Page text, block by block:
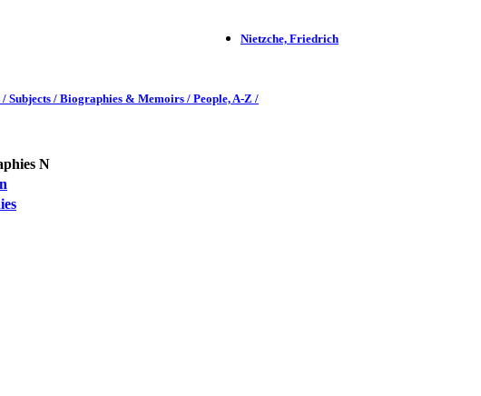
Nietzche, Friedrich
Subjects / Biographies & Memoirs / People, A-Z /
N